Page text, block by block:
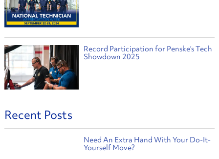
Record Participation for Penske’s Tech
Showdown 2025
Recent Posts
Need An Extra Hand With Your Do-It-
Yourself Move?